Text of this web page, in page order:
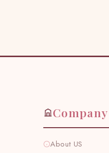
Company
About US